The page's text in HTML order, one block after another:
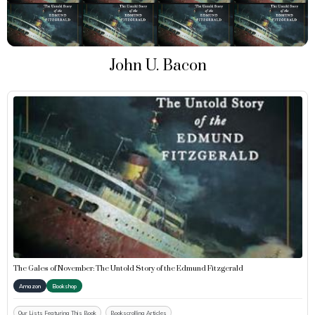
John U. Bacon
The Gales of November: The Untold Story of the Edmund Fitzgerald
Amazon Bookshop
Our Lists Featuring This Book Bookscrolling Articles